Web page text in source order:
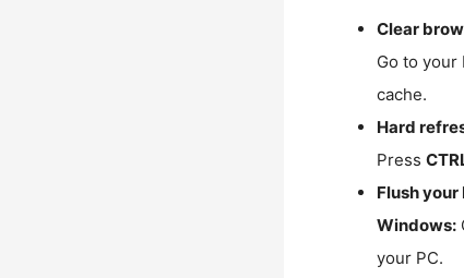
Clear
Go to
cache.
Hard
Press
Flush your
Windows:
your PC.